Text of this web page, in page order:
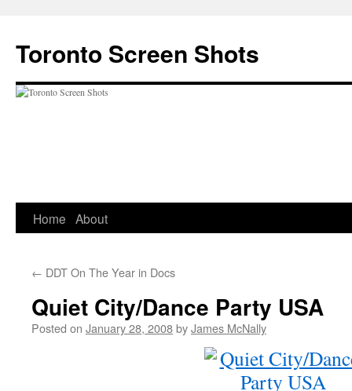
content
Toronto Screen Shots
Home About
← DDT On The Year in Docs
Quiet City/Dance Party USA
Posted on January 28, 2008byJames McNally